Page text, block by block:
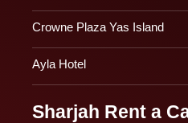
Crowne Plaza Yas Island
Ayla Hotel
Sharjah Rent a